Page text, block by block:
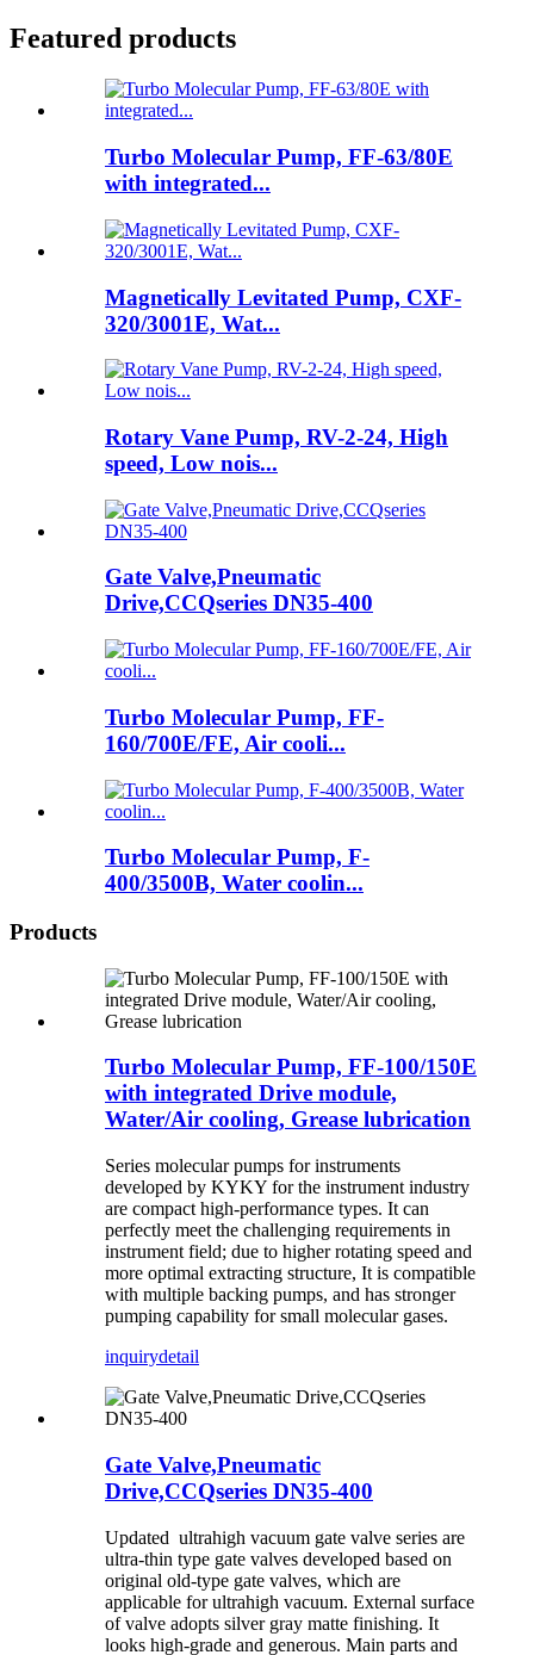
Featured products
Turbo Molecular Pump, FF-63/80E
with integrated...
Magnetically Levitated Pump, CXF-
320/3001E, Wat...
Rotary Vane Pump, RV-2-24, High
speed, Low nois...
Gate Valve,Pneumatic
Drive,CCQseries DN35-400
Turbo Molecular Pump, FF-
160/700E/FE, Air cooli...
Turbo Molecular Pump, F-
400/3500B, Water coolin...
Products
Turbo Molecular Pump, FF-100/150E
with integrated Drive module,
Water/Air cooling, Grease lubrication
Series molecular pumps for instruments
developed by KYKY for the instrument industry
are compact high-performance types. It can
perfectly meet the challenging requirements in
instrument field; due to higher rotating speed and
more optimal extracting structure, It is compatible
with multiple backing pumps, and has stronger
pumping capability for small molecular gases.
inquirydetail
Gate Valve,Pneumatic
Drive,CCQseries DN35-400
Updated ultrahigh vacuum gate valve series are
ultra-thin type gate valves developed based on
original old-type gate valves, which are
applicable for ultrahigh vacuum. External surface
of valve adopts silver gray matte finishing. It
looks high-grade and generous. Main parts and